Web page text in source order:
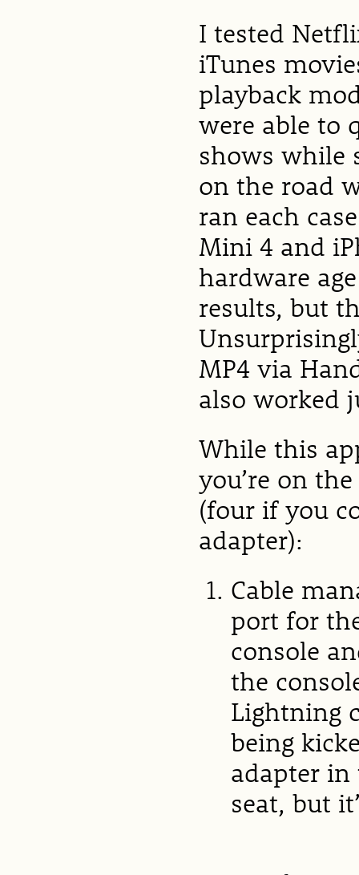
I tested
iTunes
playback
were able to
shows while
on the road
ran each
Mini 4 and
hardware
results, but
MP4 via
also worked
While this
you’re on
(four if you
adapter):
Cable
port for
console
the
Lightning
being
adapter in
seat, but